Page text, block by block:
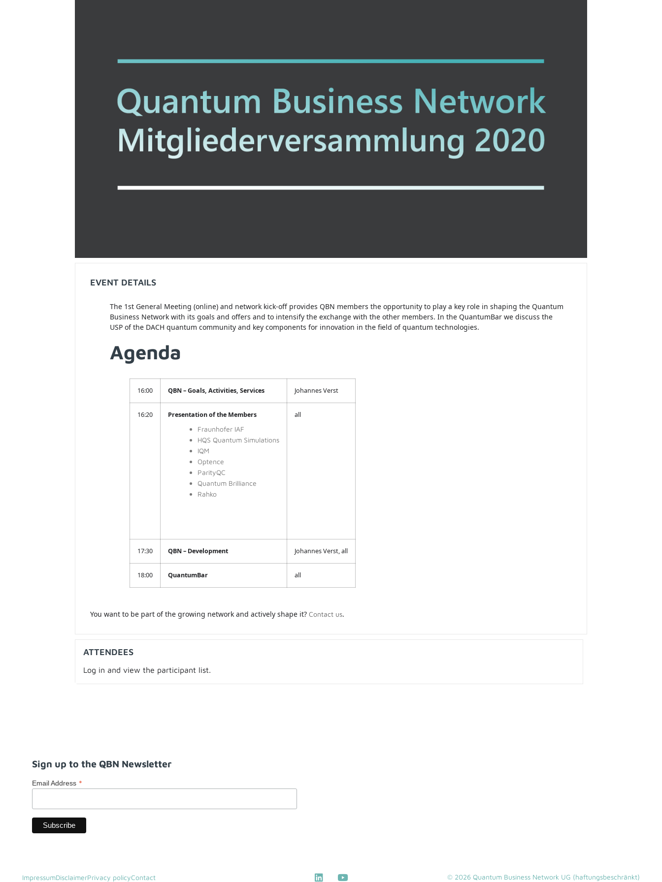
EVENT DETAILS
The 1st General Meeting (online) and network kick-off provides QBN members the opportunity to play a key role in shaping the Quantum
Business Network with its goals and offers and to intensify the exchange with the other members. In the QuantumBar we discuss the
USP of the DACH quantum community and key components for innovation in the field of quantum technologies.
Agenda
16:00 QBN – Goals, Activities, Services Johannes Verst
16:20
Presentation of the Members
Fraunhofer IAF
HQS Quantum Simulations
IQM
Optence
ParityQC
Quantum Brilliance
Rahko
all
17:30 QBN – Development Johannes Verst, all
18:00 QuantumBar all
You want to be part of the growing network and actively shape it? Contact us.
ATTENDEES
Log in and view the participant list.
Sign up to the QBN Newsletter
Email Address *
ImpressumDisclaimerPrivacy policyContact © 2026 Quantum Business Network UG (haftungsbeschränkt)